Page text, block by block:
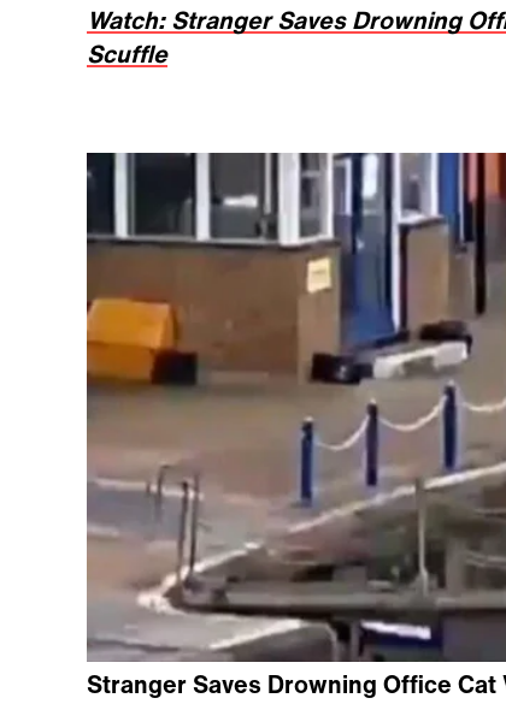
Watch: Stranger Saves Drowning
Scuffle
Stranger Saves Drowning Office